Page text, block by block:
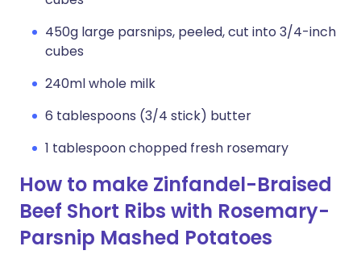
450g large parsnips, peeled, cut into 3/4-inch
cubes
240ml whole milk
6 tablespoons (3/4 stick) butter
1 tablespoon chopped fresh rosemary
How to make Zinfandel-Braised
Beef Short Ribs with Rosemary-
Parsnip Mashed Potatoes